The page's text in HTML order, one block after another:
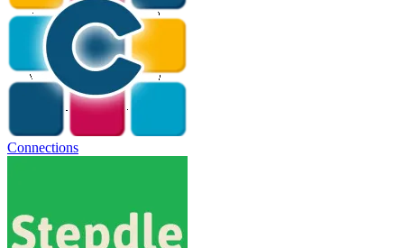
Connections